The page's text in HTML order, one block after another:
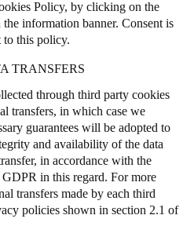
Policy, by clicking on the
information banner. Consent is
to this policy.
TRANSFERS
through third party cookies
transfers, in which case we
guarantees will be adopted to
and availability of the data
in accordance with the
in this regard. For more
transfers made by each third
policies shown in section 2.1 of